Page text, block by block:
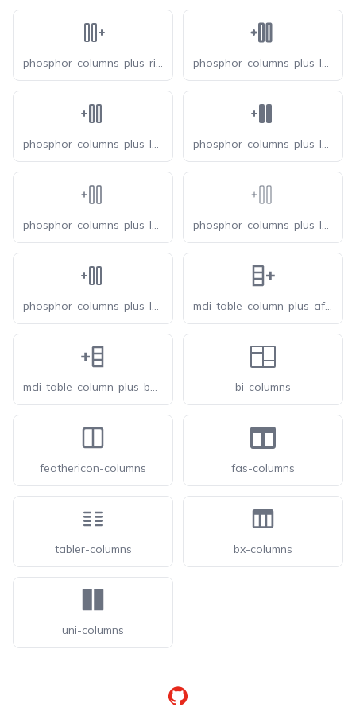
phosphor-columns-plus-right phosphor-columns-plus-left-bold
phosphor-columns-plus-left-duotone phosphor-columns-plus-left-fill
phosphor-columns-plus-left-light phosphor-columns-plus-left-thin
phosphor-columns-plus-left mdi-table-column-plus-after
mdi-table-column-plus-before bi-columns
feathericon-columns fas-columns
tabler-columns bx-columns
uni-columns
GitHub